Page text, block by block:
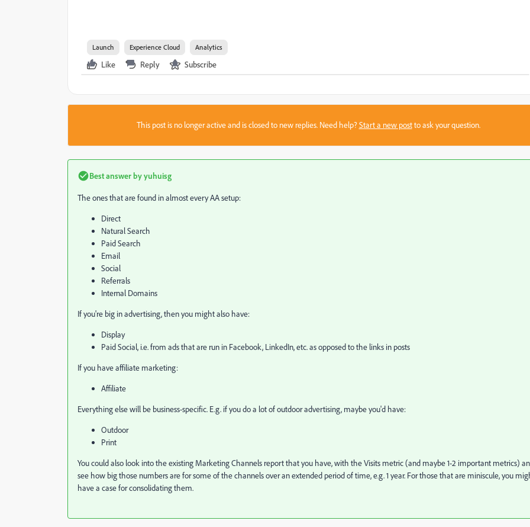
Launch Experience Cloud Analytics
Like Reply Subscribe
This post is no longer active and is closed to new replies. Need help?Start a new postto ask your question.
Best answer byyuhuisg
The ones that are found in almost every AA setup:
Direct
Natural Search
Paid Search
Email
Social
Referrals
Internal Domains
If you're big in advertising, then you might also have:
Display
Paid Social, i.e. from ads that are run in Facebook, LinkedIn, etc. as opposed to the links in posts
If you have affiliate marketing:
Affiliate
Everything else will be business-specific. E.g. if you do a lot of outdoor advertising, maybe you'd have:
Outdoor
Print
You could also look into the existing Marketing Channels report that you have, with the Visits metric (and maybe 1-2 important metrics)
see how big those numbers are for some of the channels over an extended period of time, e.g. 1 year. For those that are miniscule, you
have a case for consolidating them.